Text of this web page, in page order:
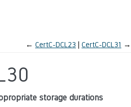
← CertC-DCL23 CertC-DCL31 →
storage durations